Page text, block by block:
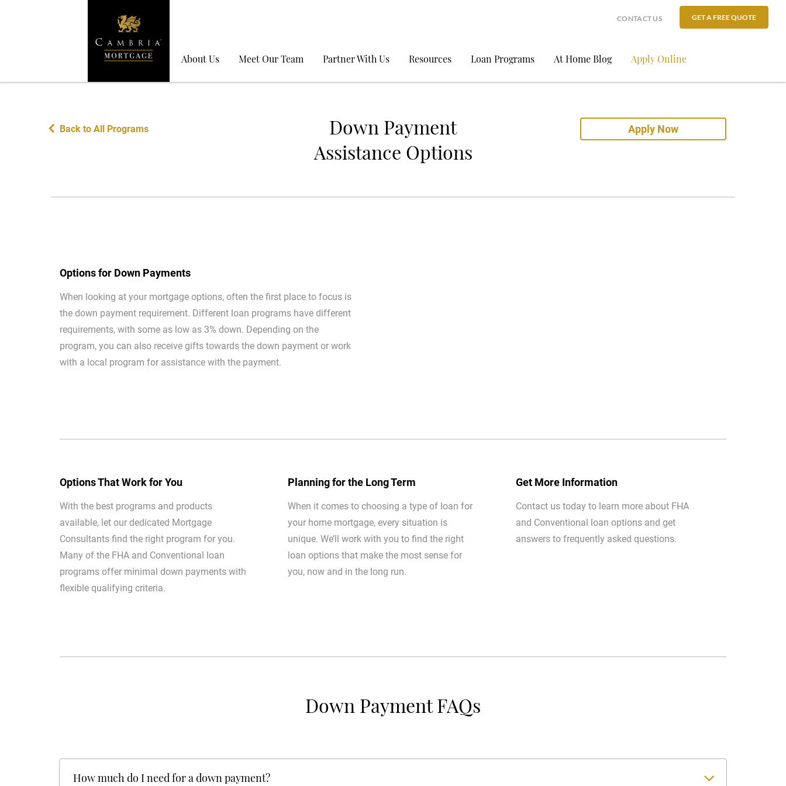
About Us Meet Our Team Partner With Us Resources Loan Programs At Home Blog Apply Online
CONTACT US GET A FREE QUOTE
Back to All Programs
Down Payment
Assistance Options
Apply Now
Options for Down Payments
When looking at your mortgage options, often the first place to focus is
the down payment requirement. Different loan programs have different
requirements, with some as low as 3% down. Depending on the
program, you can also receive gifts towards the down payment or work
with a local program for assistance with the payment.
Options That Work for You
With the best programs and products
available, let our dedicated Mortgage
Consultants find the right program for you.
Many of the FHA and Conventional loan
programs offer minimal down payments with
flexible qualifying criteria.
Planning for the Long Term
When it comes to choosing a type of loan for
your home mortgage, every situation is
unique. We’ll work with you to find the right
loan options that make the most sense for
you, now and in the long run.
Get More Information
Contact us today to learn more about FHA
and Conventional loan options and get
answers to frequently asked questions.
Down Payment FAQs
How much do I need for a down payment?